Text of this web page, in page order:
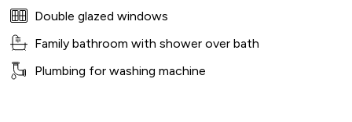
Double glazed windows
Family bathroom with shower over bath
Plumbing for washing machine